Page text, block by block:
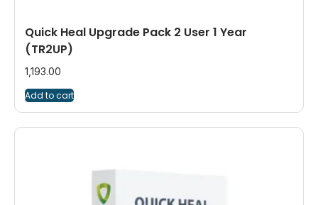
Quick Heal Upgrade Pack 2 User 1 Year
(TR2UP)
1,193.00
Add to cart